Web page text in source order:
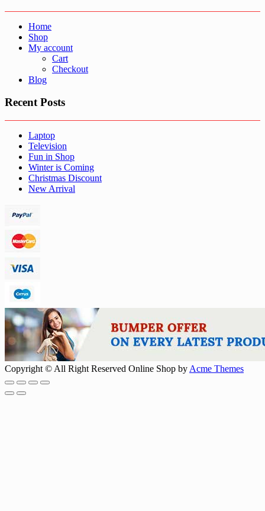
Home
Shop
My account
Cart
Checkout
Blog
Recent Posts
Laptop
Television
Fun in Shop
Winter is Coming
Christmas Discount
New Arrival
Copyright © All Right Reserved Online Shop by Acme Themes